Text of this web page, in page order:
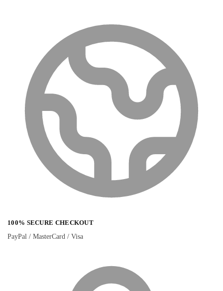
100% SECURE CHECKOUT
PayPal / MasterCard / Visa